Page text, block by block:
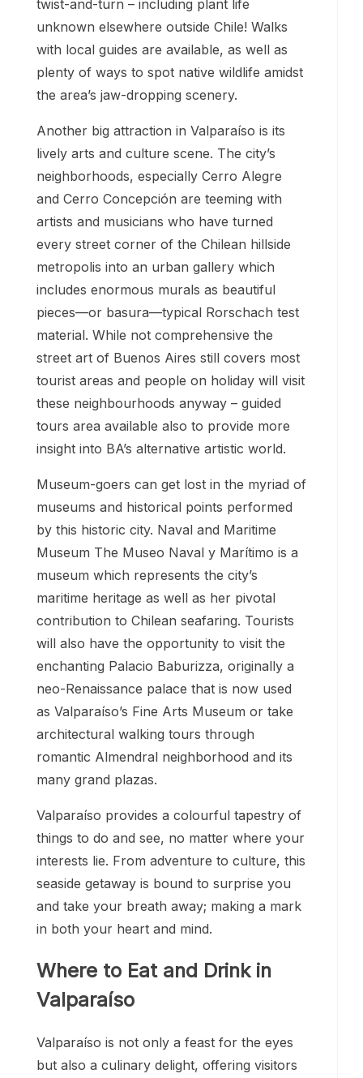
twist-and-turn – including plant life
unknown elsewhere outside Chile! Walks
with local guides are available, as well as
plenty of ways to spot native wildlife amidst
the area’s jaw-dropping scenery.
Another big attraction in Valparaíso is its
lively arts and culture scene. The city’s
neighborhoods, especially Cerro Alegre
and Cerro Concepción are teeming with
artists and musicians who have turned
every street corner of the Chilean hillside
metropolis into an urban gallery which
includes enormous murals as beautiful
pieces—or basura—typical Rorschach test
material. While not comprehensive the
street art of Buenos Aires still covers most
tourist areas and people on holiday will visit
these neighbourhoods anyway – guided
tours area available also to provide more
insight into BA’s alternative artistic world.
Museum-goers can get lost in the myriad of
museums and historical points performed
by this historic city. Naval and Maritime
Museum The Museo Naval y Marítimo is a
museum which represents the city’s
maritime heritage as well as her pivotal
contribution to Chilean seafaring. Tourists
will also have the opportunity to visit the
enchanting Palacio Baburizza, originally a
neo-Renaissance palace that is now used
as Valparaíso’s Fine Arts Museum or take
architectural walking tours through
romantic Almendral neighborhood and its
many grand plazas.
Valparaíso provides a colourful tapestry of
things to do and see, no matter where your
interests lie. From adventure to culture, this
seaside getaway is bound to surprise you
and take your breath away; making a mark
in both your heart and mind.
Where to Eat and Drink in
Valparaíso
Valparaíso is not only a feast for the eyes
but also a culinary delight, offering visitors